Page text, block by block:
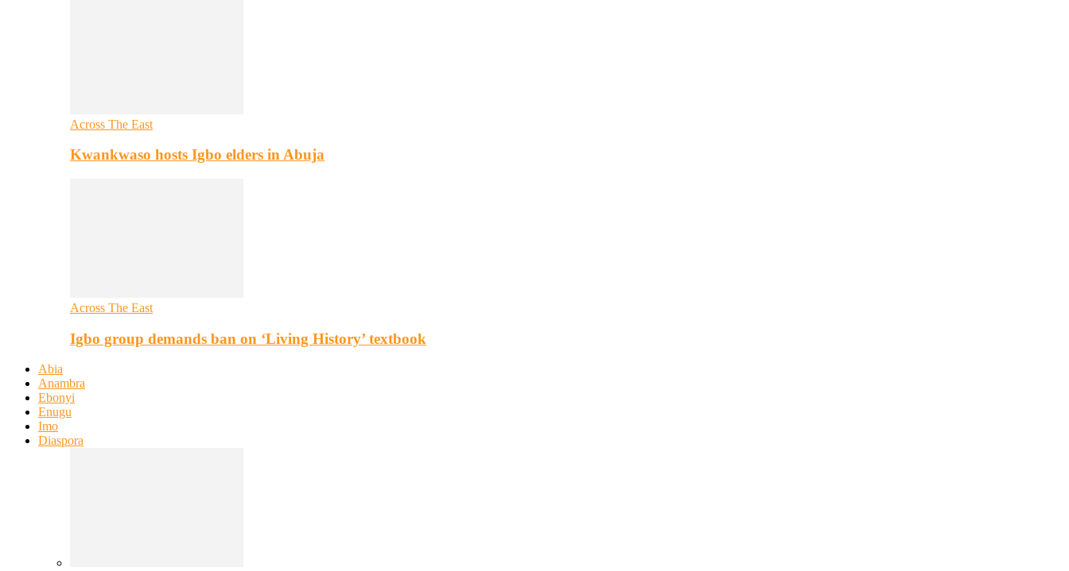
Across The East
Kwankwaso hosts Igbo elders in Abuja
Across The East
Igbo group demands ban on ‘Living History’ textbook
Abia
Anambra
Ebonyi
Enugu
Imo
Diaspora